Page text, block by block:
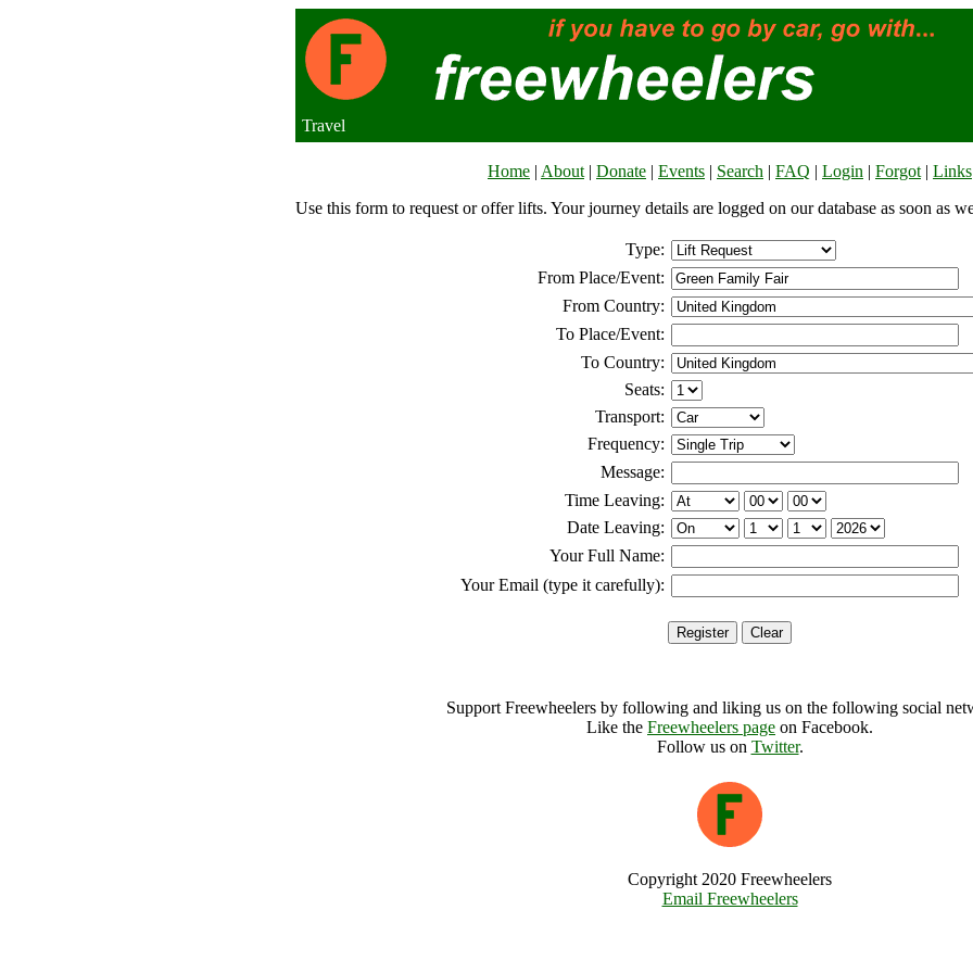
Travel
Home | About | Donate | Events | Search | FAQ | Login | Forgot | Links
Use this form to request or offer lifts. Your journey details are logged on our database as soon as
Type:
From Place/Event:
From Country:
To Place/Event:
To Country:
Seats:
Transport:
Frequency:
Message:
Time Leaving:
Date Leaving:
Your Full Name:
Your Email (type it carefully):
Support Freewheelers by following and liking us on the following social
Like the Freewheelers page on Facebook.
Follow us on Twitter.
Copyright 2020 Freewheelers
Email Freewheelers